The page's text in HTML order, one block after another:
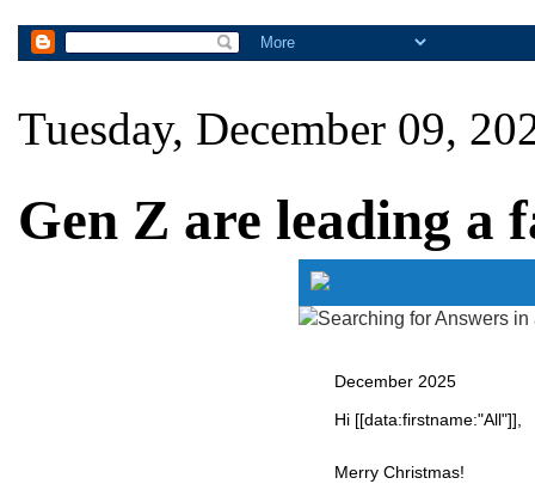
Tuesday, December 09,
Gen Z are leading a
December 2025
Hi [[data:firstname:"All"]],
Merry Christmas!